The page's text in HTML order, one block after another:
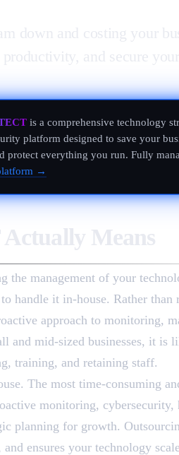
is a comprehensive technology
platform designed to save your
protect everything you run. Fully
→
Means
the management of your
handle it in-house. Rather than
approach to monitoring,
and mid-sized businesses, it is
training, and retaining staff.
The most time-consuming
monitoring, cybersecurity,
planning for growth.
ensures your technology